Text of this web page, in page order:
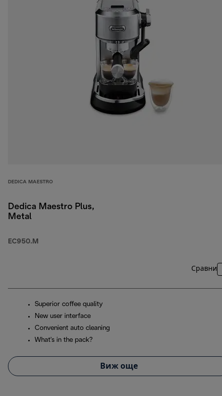
DEDICA MAESTRO
Dedica Maestro Plus,
Metal
EC950.M
Сравни
Superior coffee quality
New user interface
Convenient auto cleaning
What's in the pack?
Виж още